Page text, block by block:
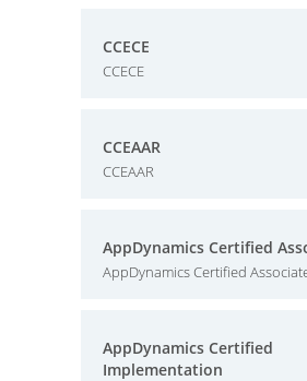
CCECE
CCECE
CCEAAR
CCEAAR
AppDynamics Certified
AppDynamics Certified
AppDynamics Certified
Implementation